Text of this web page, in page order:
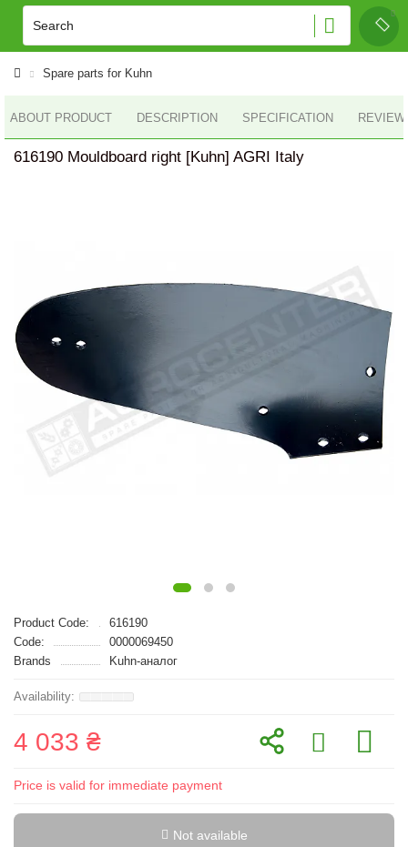
Spare parts for Kuhn
ABOUT PRODUCT DESCRIPTION SPECIFICATION
616190 Mouldboard right [Kuhn] AGRI Italy
Product Code:
616190
Code:
0000069450
Brands
Kuhn-аналог
4 033 ₴
Price is valid for immediate payment
Not available